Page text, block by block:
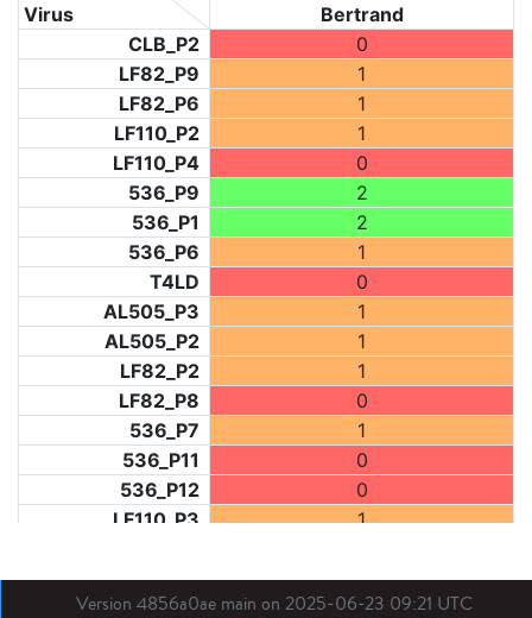
Virus
Bertrand
CLB_P2
0
LF82_P9
1
LF82_P6
1
LF110_P2
1
LF110_P4
0
536_P9
2
536_P1
2
536_P6
1
T4LD
0
AL505_P3
1
AL505_P2
1
LF82_P2
1
LF82_P8
0
536_P7
1
536_P11
0
536_P12
0
LF110_P3
1
LF31_P1
2
BDX03_P1
0
Version 4856a0ae main on 2025-06-23 09:21 UTC